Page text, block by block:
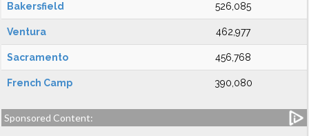
Bakersfield 526,085
Ventura 462,977
Sacramento 456,768
French Camp 390,080
Sponsored Content: